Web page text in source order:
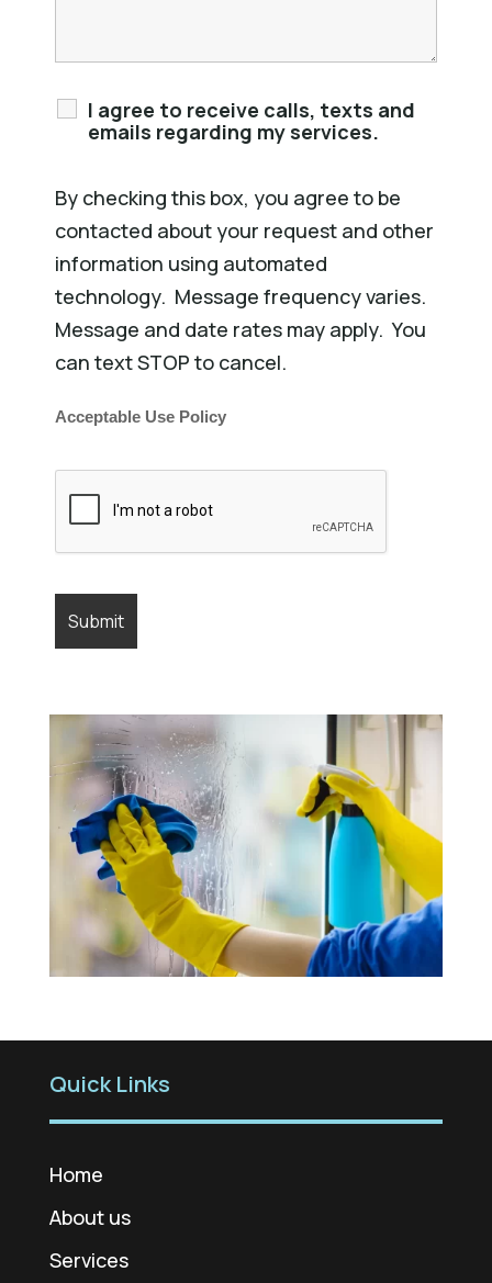
I agree to receive calls, texts and
emails regarding my services.
By checking this box, you agree to be
contacted about your request and other
information using automated
technology. Message frequency varies.
Message and date rates may apply. You
can text STOP to cancel.
Acceptable Use Policy
Quick Links
Home
About us
Services